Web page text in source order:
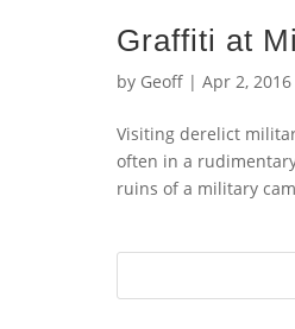
Graffiti at
by Geoff | Apr 2, 2016
Visiting derelict
often in a
ruins of a military